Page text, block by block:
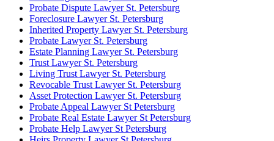
Probate Dispute Lawyer St. Petersburg
Foreclosure Lawyer St. Petersburg
Inherited Property Lawyer St. Petersburg
Probate Lawyer St. Petersburg
Estate Planning Lawyer St. Petersburg
Trust Lawyer St. Petersburg
Living Trust Lawyer St. Petersburg
Revocable Trust Lawyer St. Petersburg
Asset Protection Lawyer St. Petersburg
Probate Appeal Lawyer St Petersburg
Probate Real Estate Lawyer St Petersburg
Probate Help Lawyer St Petersburg